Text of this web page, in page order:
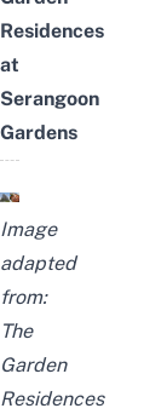
Residences
at
Serangoon
Gardens
Image
adapted
from:
The
Garden
Residences